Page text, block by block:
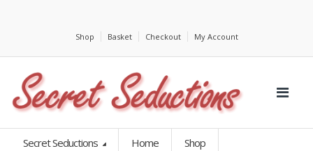
Shop Basket Checkout My Account
Secret Seductions Home Shop